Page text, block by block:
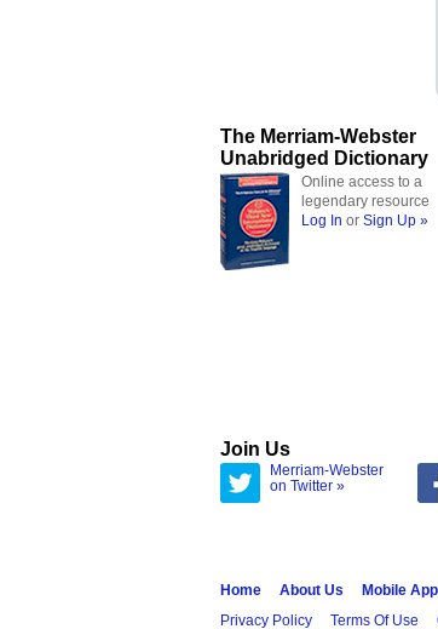
The Merriam-Webster
Unabridged Dictionary
Online access to a
legendary resource
Log In or Sign Up »
Join Us
Merriam-Webster
on Twitter »
Home About Us Mobile
Privacy Policy
Terms Of Use